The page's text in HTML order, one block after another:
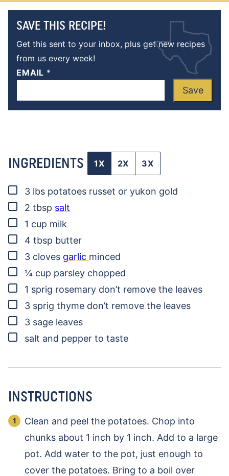
SAVE THIS RECIPE!
Get this sent to your inbox, plus get new recipes
from us every week!
EMAIL *
Save
INGREDIENTS 1X 2X 3X
▢
3 lbs potatoes russet or yukon gold
▢
2 tbsp salt
▢
1 cup milk
▢
4 tbsp butter
▢
3 cloves garlic minced
▢
¼ cup parsley chopped
▢
1 sprig rosemary don’t remove the leaves
▢
3 sprig thyme don’t remove the leaves
▢
3 sage leaves
▢
salt and pepper to taste
INSTRUCTIONS
Clean and peel the potatoes. Chop into
chunks about 1 inch by 1 inch. Add to a large
pot. Add water to the pot, just enough to
cover the potatoes. Bring to a boil over